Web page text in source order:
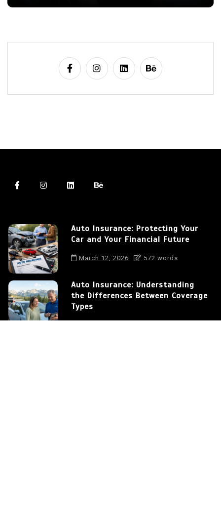
Auto Insurance: Protecting Your
Car and Your Financial Future
March 12, 2026 572 words
Auto Insurance: Understanding
the Differences Between Coverage
Types